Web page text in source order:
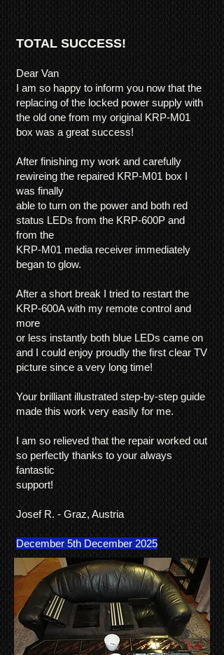
TOTAL SUCCESS!
Dear Van
I am so happy to inform you now that the
replacing of the locked power supply with
the old one from my original KRP-M01
box was a great success!
After finishing my work and carefully
rewireing the repaired KRP-M01 box I
was finally
able to turn on the power and both red
status LEDs from the KRP-600P and
from the
KRP-M01 media receiver immediately
began to glow.
After a short break I tried to restart the
KRP-600A with my remote control and
more
or less instantly both blue LEDs came on
and I could enjoy proudly the first clear TV
picture since a very long time!
Your brilliant illustrated step-by-step guide
made this work very easily for me.
I am so relieved that the repair worked out
so perfectly thanks to your always
fantastic
support!
Josef R. - Graz, Austria
December 5th December 2025